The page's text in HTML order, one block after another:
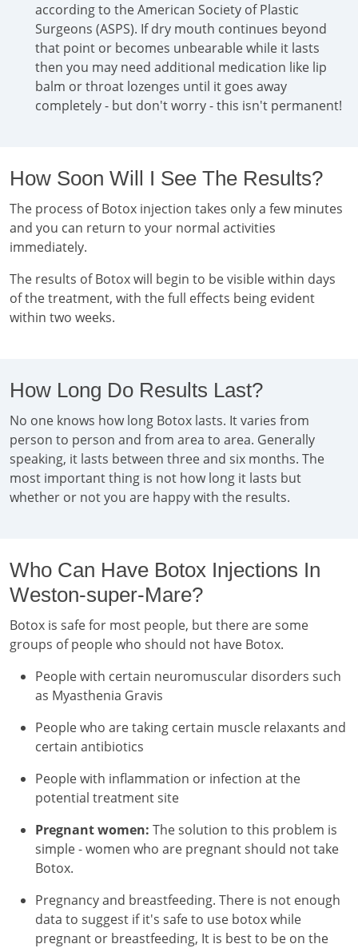
according to the American Society of Plastic
Surgeons (ASPS). If dry mouth continues beyond
that point or becomes unbearable while it lasts
then you may need additional medication like lip
balm or throat lozenges until it goes away
completely - but don't worry - this isn't permanent!
How Soon Will I See The Results?
The process of Botox injection takes only a few minutes
and you can return to your normal activities
immediately.
The results of Botox will begin to be visible within days
of the treatment, with the full effects being evident
within two weeks.
How Long Do Results Last?
No one knows how long Botox lasts. It varies from
person to person and from area to area. Generally
speaking, it lasts between three and six months. The
most important thing is not how long it lasts but
whether or not you are happy with the results.
Who Can Have Botox Injections In
Weston-super-Mare?
Botox is safe for most people, but there are some
groups of people who should not have Botox.
People with certain neuromuscular disorders such
as Myasthenia Gravis
People who are taking certain muscle relaxants and
certain antibiotics
People with inflammation or infection at the
potential treatment site
Pregnant women: The solution to this problem is
simple - women who are pregnant should not take
Botox.
Pregnancy and breastfeeding. There is not enough
data to suggest if it's safe to use botox while
pregnant or breastfeeding, It is best to be on the